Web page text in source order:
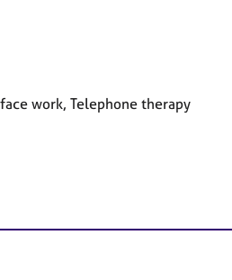
work, Telephone therapy